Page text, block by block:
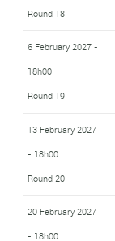
Round 18
6 February 2027 -
18h00
Round 19
13 February 2027
- 18h00
Round 20
20 February 2027
- 18h00